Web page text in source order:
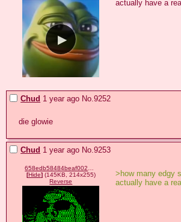
actually have a
Chud 1 year ago No.9252
die glowie
Chud 1 year ago No.9253
[Hide](145KB, 214x255)
Reverse
>how many edgy
actually have a